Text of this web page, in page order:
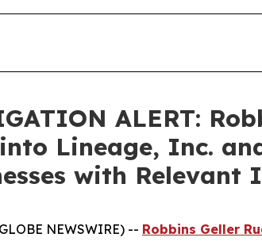
ALERT:
Lineage, Inc.
with
NEWSWIRE) -- Robbins Geller